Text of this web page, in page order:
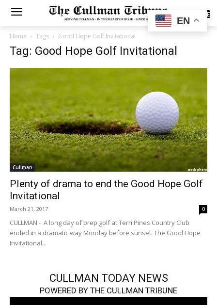
SUBSCRIBE
Home Tags Good Hope Golf Invitational
Tag: Good Hope Golf Invitational
Cullman
Plenty of drama to end the Good Hope Golf
Invitational
March 21, 2017 0
CULLMAN - A long day of prep golf at Terri Pines Country Club
ended in a dramatic way Monday before sunset. The Good Hope
Invitational...
CULLMAN TODAY NEWS
POWERED BY THE CULLMAN TRIBUNE
EN